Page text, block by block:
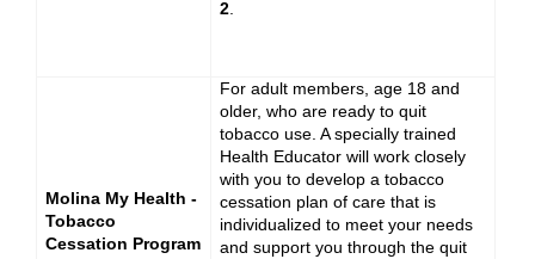
2.
Molina My Health -
Tobacco
Cessation Program
For adult members, age 18 and
older, who are ready to quit
tobacco use. A specially trained
Health Educator will work closely
with you to develop a tobacco
cessation plan of care that is
individualized to meet your needs
and support you through the quit